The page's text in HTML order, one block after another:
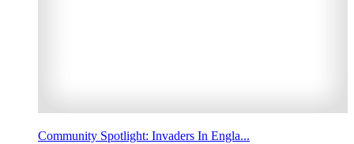
Community Spotlight: Invaders In Engla...